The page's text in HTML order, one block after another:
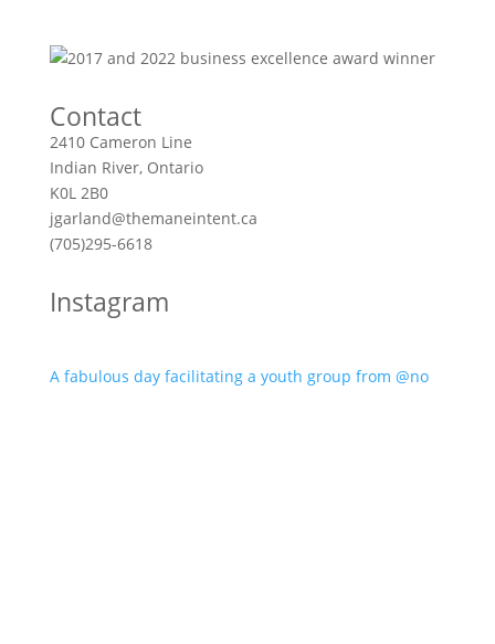
Contact
2410 Cameron Line
Indian River, Ontario
K0L 2B0
jgarland@themaneintent.ca
(705)295-6618
Instagram
A fabulous day facilitating a youth group from @no